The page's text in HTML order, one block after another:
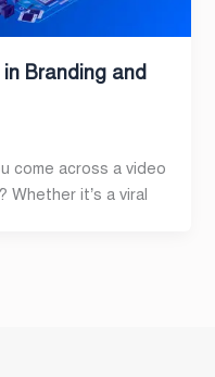
Branding and
come across a video
Whether it’s a viral